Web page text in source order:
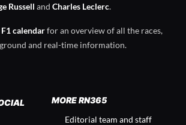
Russell and Charles Leclerc.
calendarfor an overview of all the races,
and real-time information.
MORE RN365
Editorial team and staff